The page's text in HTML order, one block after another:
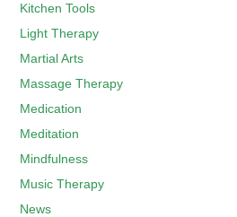
Kitchen Tools
Light Therapy
Martial Arts
Massage Therapy
Medication
Meditation
Mindfulness
Music Therapy
News